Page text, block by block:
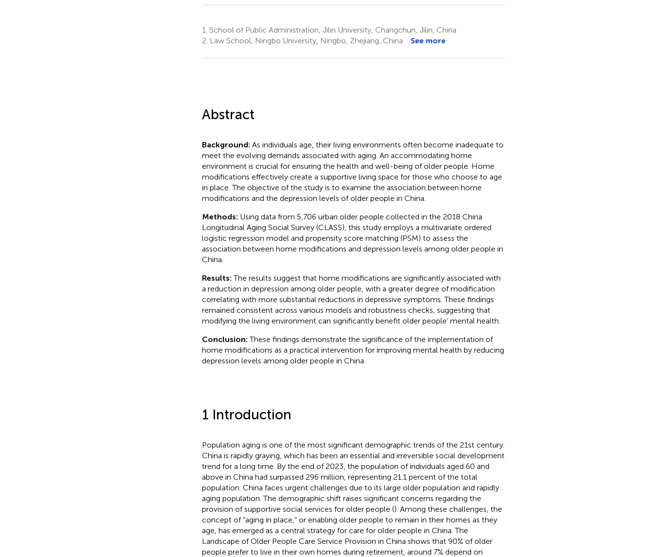
1. School of Public Administration, Jilin University, Changchun, Jilin, China
2. Law School, Ningbo University, Ningbo, Zhejiang, China See more
Abstract
Background: As individuals age, their living environments often become inadequate to
meet the evolving demands associated with aging. An accommodating home
environment is crucial for ensuring the health and well-being of older people. Home
modifications effectively create a supportive living space for those who choose to age
in place. The objective of the study is to examine the association between home
modifications and the depression levels of older people in China.
Methods: Using data from 5,706 urban older people collected in the 2018 China
Longitudinal Aging Social Survey (CLASS), this study employs a multivariate ordered
logistic regression model and propensity score matching (PSM) to assess the
association between home modifications and depression levels among older people in
China.
Results:The results suggest that home modifications are significantly associated with
a reduction in depression among older people, with a greater degree of modification
correlating with more substantial reductions in depressive symptoms. These findings
remained consistent across various models and robustness checks, suggesting that
modifying the living environment can significantly benefit older people’ mental health.
Conclusion:These findings demonstrate the significance of the implementation of
home modifications as a practical intervention for improving mental health by reducing
depression levels among older people in China.
1 Introduction
Population aging is one of the most significant demographic trends of the 21st century.
China is rapidly graying, which has been an essential and irreversible social development
trend for a long time. By the end of 2023, the population of individuals aged 60 and
above in China had surpassed 296 million, representing 21.1 percent of the total
population. China faces urgent challenges due to its large older population and rapidly
aging population. The demographic shift raises significant concerns regarding the
provision of supportive social services for older people (). Among these challenges, the
concept of “aging in place,” or enabling older people to remain in their homes as they
age, has emerged as a central strategy for care for older people in China. The
Landscape of Older People Care Service Provision in China shows that 90% of older
people prefer to live in their own homes during retirement, around 7% depend on